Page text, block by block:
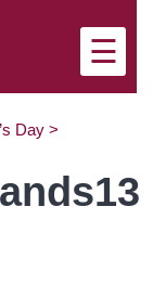
×
☰
Day >